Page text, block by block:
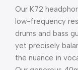
Our K72
low-frequency
drums and bass
yet precisely
the nuance in